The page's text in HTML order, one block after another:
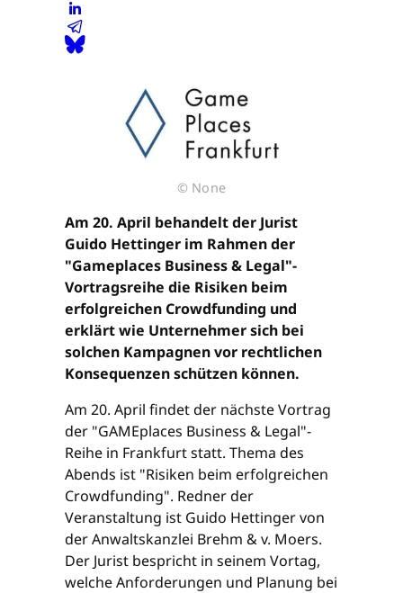
© None
Am 20. April behandelt der Jurist
Guido Hettinger im Rahmen der
"Gameplaces Business & Legal"-
Vortragsreihe die Risiken beim
erfolgreichen Crowdfunding und
erklärt wie Unternehmer sich bei
solchen Kampagnen vor rechtlichen
Konsequenzen schützen können.
Am 20. April findet der nächste Vortrag
der "GAMEplaces Business & Legal"-
Reihe in Frankfurt statt. Thema des
Abends ist "Risiken beim erfolgreichen
Crowdfunding". Redner der
Veranstaltung ist Guido Hettinger von
der Anwaltskanzlei Brehm & v. Moers.
Der Jurist bespricht in seinem Vortag,
welche Anforderungen und Planung bei